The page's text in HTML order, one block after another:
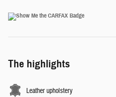
The highlights
Leather upholstery